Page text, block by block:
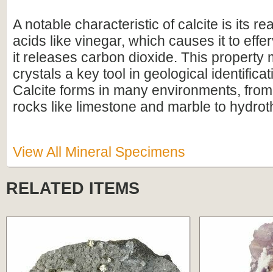
A notable characteristic of calcite is its
acids like vinegar, which causes it to
it releases carbon dioxide. This property
crystals a key tool in geological
Calcite forms in many environments,
rocks like limestone and marble to
View All Mineral Specimens
RELATED ITEMS